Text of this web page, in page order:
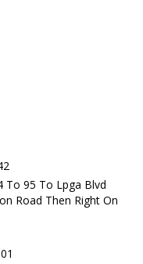
To 95 To Lpga Blvd
Road Then Right On